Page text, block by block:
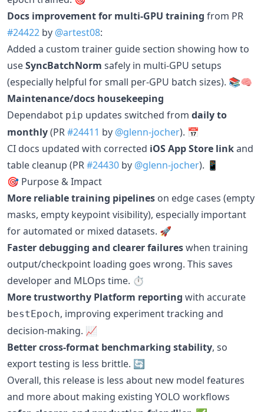
Docs improvement for multi-GPU training from PR
#24422 by @artest08:
Added a custom trainer guide section showing how to
useSyncBatchNorm safely in multi-GPU setups
(especially helpful for small per-GPU batch sizes). 📚🧠
Maintenance/docs housekeeping
Dependabot pip updates switched from daily to
monthly(PR#24411 by @glenn-jocher). 📅
CI docs updated with corrected iOS App Store linkand
table cleanup (PR#24430 by @glenn-jocher). 📱
🎯 Purpose & Impact
More reliable training pipelines on edge cases (empty
masks, empty keypoint visibility), especially important
for automated or mixed datasets. 🚀
Faster debugging and clearer failureswhen training
output/checkpoint loading goes wrong. This saves
developer and MLOps time. ⏱️
More trustworthy Platform reporting with accurate
bestEpoch, improving experiment tracking and
decision-making. 📈
Better cross-format benchmarking stability, so
export testing is less brittle. 🔄
Overall, this release is less about new model features
and more about making existing YOLO workflows